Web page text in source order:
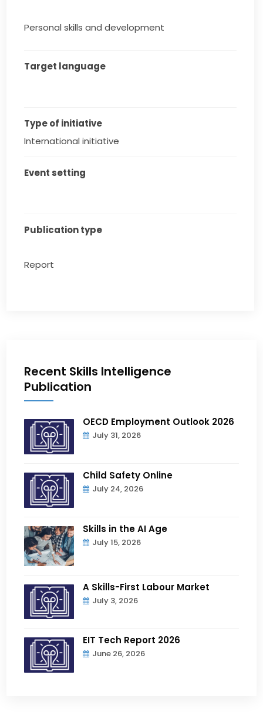
Personal skills and development
Target language
Type of initiative
International initiative
Event setting
Publication type
Report
Recent Skills Intelligence
Publication
OECD Employment Outlook 2026
July 31, 2026
Child Safety Online
July 24, 2026
Skills in the AI Age
July 15, 2026
A Skills-First Labour Market
July 3, 2026
EIT Tech Report 2026
June 26, 2026